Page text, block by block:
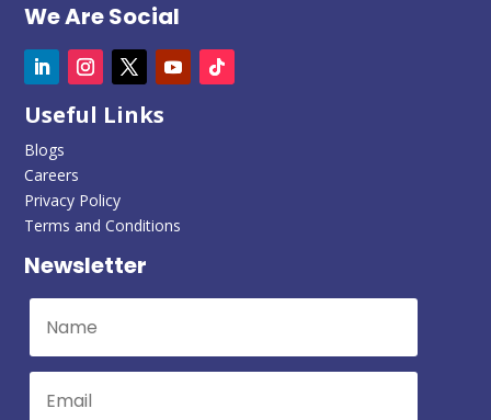
We Are Social
Useful Links
Blogs
Careers
Privacy Policy
Terms and Conditions
Newsletter